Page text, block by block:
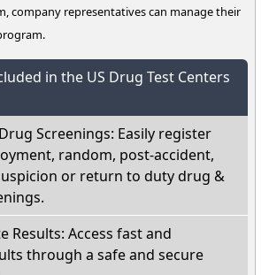
company representatives can manage their
in the US Drug Test Centers
Screenings: Easily register
random, post-accident,
or return to duty drug &
Results: Access fast and
through a safe and secure